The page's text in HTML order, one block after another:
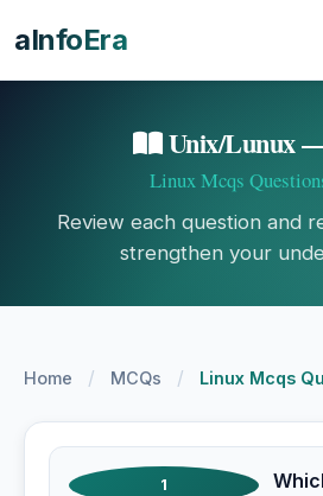
aInfoEra
Unix/Lunux
Linux Mcqs
Review each question and
strengthen your
Home / MCQs / Linux Mcqs
1